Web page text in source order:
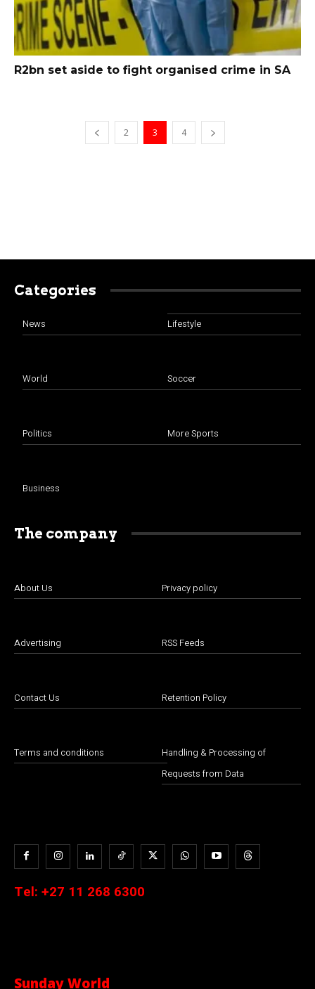
R2bn set aside to fight organised crime in SA
2 3 4
Categories
News
World
Politics
Business
Lifestyle
Soccer
More Sports
The company
About Us
Advertising
Contact Us
Terms and conditions
Privacy policy
RSS Feeds
Retention Policy
Handling & Processing of
Requests from Data
Tel: +27 11 268 6300
Sunday World